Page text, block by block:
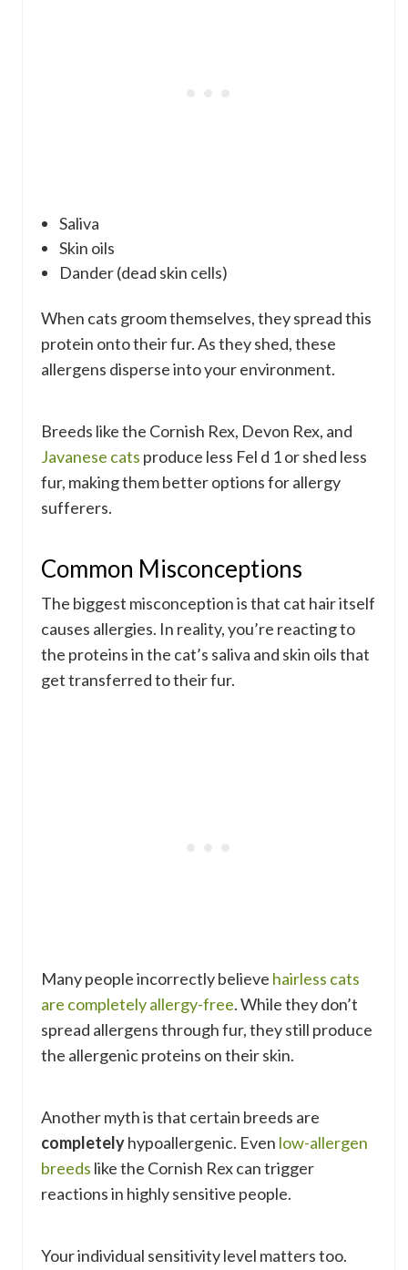
Saliva
Skin oils
Dander (dead skin cells)
When cats groom themselves, they spread this
protein onto their fur. As they shed, these
allergens disperse into your environment.
Breeds like the Cornish Rex, Devon Rex, and
Javanese cats produce less Fel d 1 or shed less
fur, making them better options for allergy
sufferers.
Common Misconceptions
The biggest misconception is that cat hair itself
causes allergies. In reality, you’re reacting to
the proteins in the cat’s saliva and skin oils that
get transferred to their fur.
Many people incorrectly believe hairless cats
are completely allergy-free. While they don’t
spread allergens through fur, they still produce
the allergenic proteins on their skin.
Another myth is that certain breeds are
completelyhypoallergenic. Even low-allergen
breeds like the Cornish Rex can trigger
reactions in highly sensitive people.
Your individual sensitivity level matters too.